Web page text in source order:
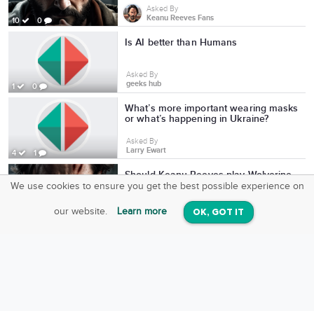
10 0
Asked By
Keanu Reeves Fans
1 0
Is AI better than Humans
Asked By
geeks hub
4 1
What’s more important wearing masks
or what’s happening in Ukraine?
Asked By
Larry Ewart
Should Keanu Reeves play Wolverine
in the MCU?
Asked By
Keanu Reeves Fans
We use cookies to ensure you get the best possible experience on
our website. Learn more OK, GOT IT
SquareOffs
On iOS & Android